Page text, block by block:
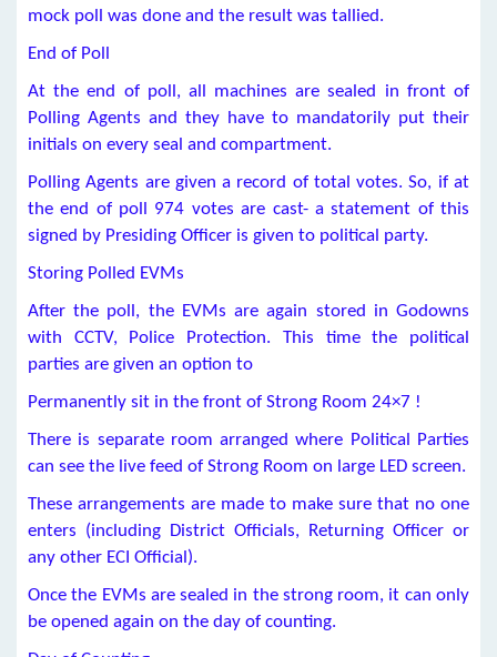
mock poll was done and the result was tallied.
End of Poll
At the end of poll, all machines are sealed in front of
Polling Agents and they have to mandatorily put their
initials on every seal and compartment.
Polling Agents are given a record of total votes. So, if at
the end of poll 974 votes are cast- a statement of this
signed by Presiding Officer is given to political party.
Storing Polled EVMs
After the poll, the EVMs are again stored in Godowns
with CCTV, Police Protection. This time the political
parties are given an option to
Permanently sit in the front of Strong Room 24×7 !
There is separate room arranged where Political Parties
can see the live feed of Strong Room on large LED screen.
These arrangements are made to make sure that no one
enters (including District Officials, Returning Officer or
any other ECI Official).
Once the EVMs are sealed in the strong room, it can only
be opened again on the day of counting.